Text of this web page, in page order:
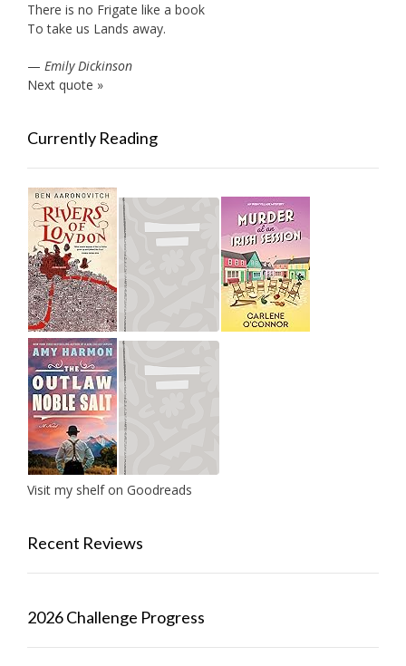
There is no Frigate like a book
To take us Lands away.
— Emily Dickinson
Next quote »
Currently Reading
Visit my shelf on Goodreads
Recent Reviews
2026 Challenge Progress